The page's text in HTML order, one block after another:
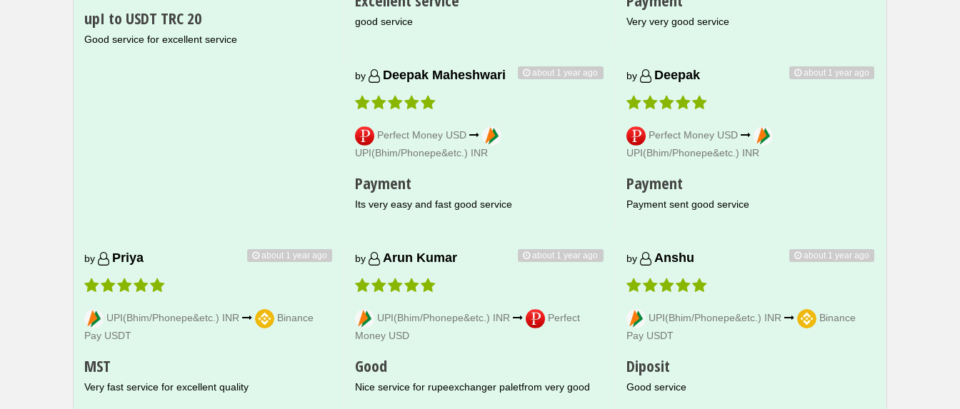
upI to USDT TRC 20
Good service for excellent service
good service Very very good service
about 1 year ago
by Deepak Maheshwari
Perfect Money USD
UPI(Bhim/Phonepe&etc.) INR
Payment
Its very easy and fast good service
about 1 year ago
by Deepak
Perfect Money USD
UPI(Bhim/Phonepe&etc.) INR
Payment
Payment sent good service
about 1 year ago
by Priya
UPI(Bhim/Phonepe&etc.) INR
Binance
Pay USDT
MST
Very fast service for excellent quality
about 1 year ago
by Arun Kumar
UPI(Bhim/Phonepe&etc.) INR
Perfect
Money USD
Good
Nice service for rupeexchanger paletfrom very good
about 1 year ago
by Anshu
UPI(Bhim/Phonepe&etc.) INR
Binance
Pay USDT
Diposit
Good service